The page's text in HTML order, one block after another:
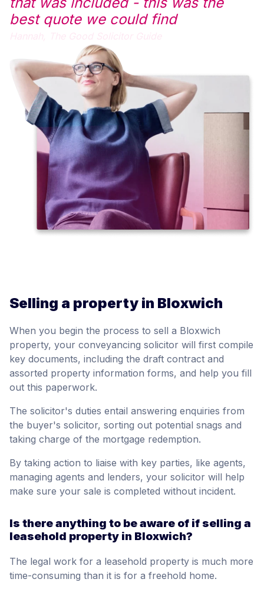
best quote we could find
Selling a property in Bloxwich
When you begin the process to sell a Bloxwich
property, your conveyancing solicitor will first compile
key documents, including the draft contract and
assorted property information forms, and help you fill
out this paperwork.
The solicitor's duties entail answering enquiries from
the buyer's solicitor, sorting out potential snags and
taking charge of the mortgage redemption.
By taking action to liaise with key parties, like agents,
managing agents and lenders, your solicitor will help
make sure your sale is completed without incident.
Is there anything to be aware of if selling a
leasehold property in Bloxwich?
The legal work for a leasehold property is much more
time-consuming than it is for a freehold home.